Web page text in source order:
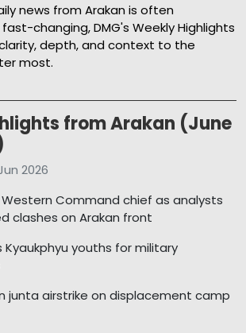
news from Arakan is often
changing, DMG's Weekly Highlights
depth, and context to the
most.
from Arakan (June
2026
Command chief as analysts
clashes on Arakan front
youths for military
junta airstrike on displacement camp